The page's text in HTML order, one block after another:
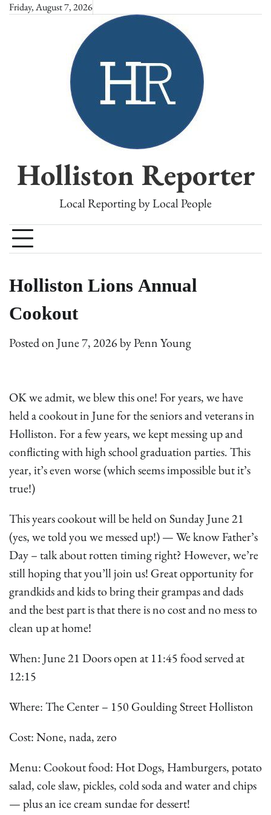
SkipFriday, August 7, 2026
Holliston Reporter
Local Reporting by Local People
Holliston Lions Annual
Cookout
Posted onJune 7, 2026byPenn Young
OK we admit, we blew this one! For years, we have
held a cookout in June for the seniors and veterans in
Holliston. For a few years, we kept messing up and
conflicting with high school graduation parties. This
year, it’s even worse (which seems impossible but it’s
true!)
This years cookout will be held on Sunday June 21
(yes, we told you we messed up!) — We know Father’s
Day – talk about rotten timing right? However, we’re
still hoping that you’ll join us! Great opportunity for
grandkids and kids to bring their grampas and dads
and the best part is that there is no cost and no mess to
clean up at home!
When: June 21 Doors open at 11:45 food served at
12:15
Where: The Center – 150 Goulding Street Holliston
Cost: None, nada, zero
Menu: Cookout food: Hot Dogs, Hamburgers, potato
salad, cole slaw, pickles, cold soda and water and chips
— plus an ice cream sundae for dessert!